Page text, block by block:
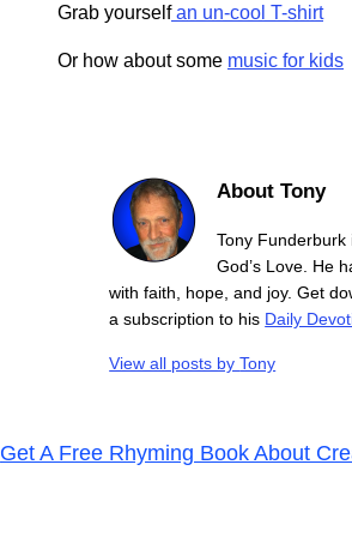
Grab yourselfan un-cool T-shirt
Or how about some music for kids
About Tony
Tony
God’s Love. He
with faith, hope, and joy. Get
a subscription to his Daily
View all posts byTony
Get A Free Rhyming Book About